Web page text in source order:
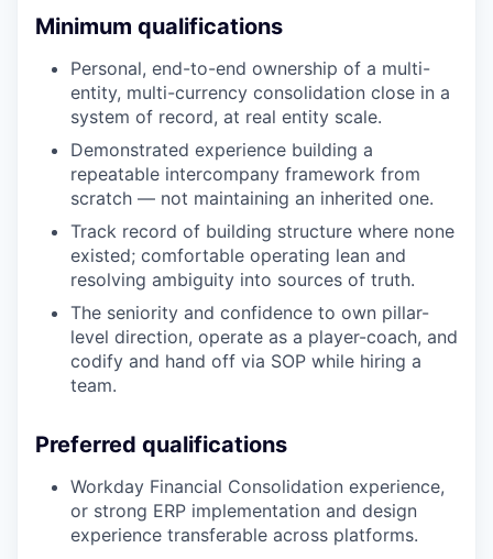
Minimum qualifications
Personal, end-to-end ownership of a multi-
entity, multi-currency consolidation close in a
system of record, at real entity scale.
Demonstrated experience building a
repeatable intercompany framework from
scratch — not maintaining an inherited one.
Track record of building structure where none
existed; comfortable operating lean and
resolving ambiguity into sources of truth.
The seniority and confidence to own pillar-
level direction, operate as a player-coach, and
codify and hand off via SOP while hiring a
team.
Preferred qualifications
Workday Financial Consolidation experience,
or strong ERP implementation and design
experience transferable across platforms.